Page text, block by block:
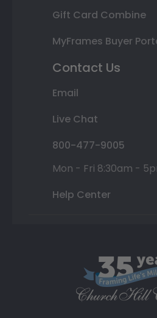
Gift Card Combine
MyFrames Buyer
Contact Us
Email
Live Chat
800-477-9005
Mon - Fri 8:30am -
Help Center